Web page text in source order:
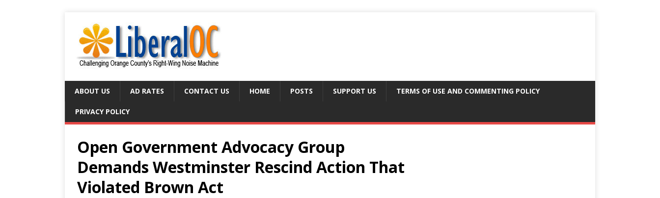
ABOUT US AD RATES CONTACT US HOME POSTS SUPPORT US TERMS OF USE AND COMMENTING POLICY
PRIVACY POLICY
Open Government Advocacy Group
Demands Westminster Rescind Action That
Violated Brown Act